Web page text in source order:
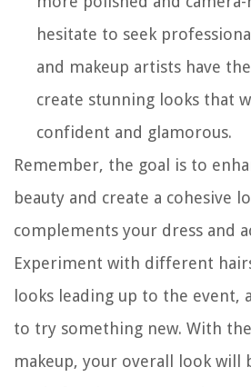
hesitate to seek
and makeup artists have
create stunning looks that
confident and glamorous.
Remember, the goal is to
beauty and create a cohesive
complements your dress and
Experiment with different
looks leading up to the event,
to try something new. With
makeup, your overall look will